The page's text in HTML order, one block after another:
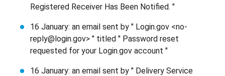
Registered Receiver Has Been Notified. "
16 January: an email sent by " Login.gov <no-
reply@login.gov> " titled " Password reset
requested for your Login.gov account "
16 January: an email sent by " Delivery Service